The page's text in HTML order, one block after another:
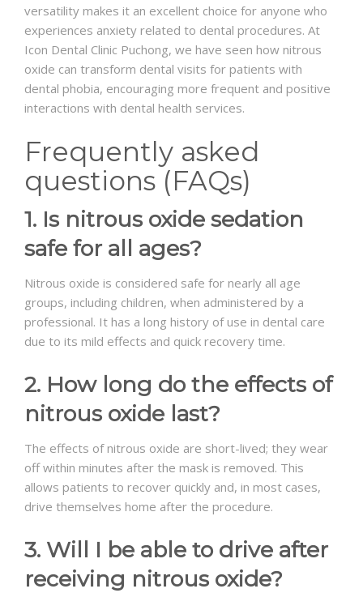
versatility makes it an excellent choice for anyone who
experiences anxiety related to dental procedures. At
Icon Dental Clinic Puchong, we have seen how nitrous
oxide can transform dental visits for patients with
dental phobia, encouraging more frequent and positive
interactions with dental health services.
Frequently asked
questions (FAQs)
1. Is nitrous oxide sedation
safe for all ages?
Nitrous oxide is considered safe for nearly all age
groups, including children, when administered by a
professional. It has a long history of use in dental care
due to its mild effects and quick recovery time.
2. How long do the effects of
nitrous oxide last?
The effects of nitrous oxide are short-lived; they wear
off within minutes after the mask is removed. This
allows patients to recover quickly and, in most cases,
drive themselves home after the procedure.
3. Will I be able to drive after
receiving nitrous oxide?